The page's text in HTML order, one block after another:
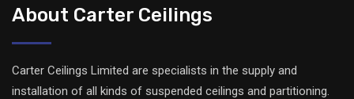
About Carter Ceilings
Carter Ceilings Limited are specialists in the supply and
installation of all kinds of suspended ceilings and partitioning.